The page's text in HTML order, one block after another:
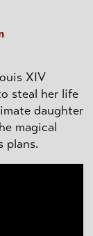
XIV
steal her life
daughter
magical
plans.